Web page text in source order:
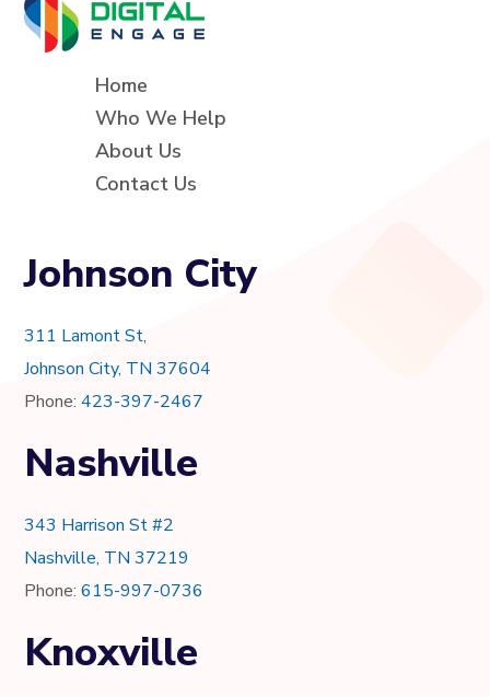
Home
Who We Help
About Us
Contact Us
Johnson City
311 Lamont St,
Johnson City, TN 37604
Phone:423-397-2467
Nashville
343 Harrison St #2
Nashville, TN 37219
Phone:615-997-0736
Knoxville